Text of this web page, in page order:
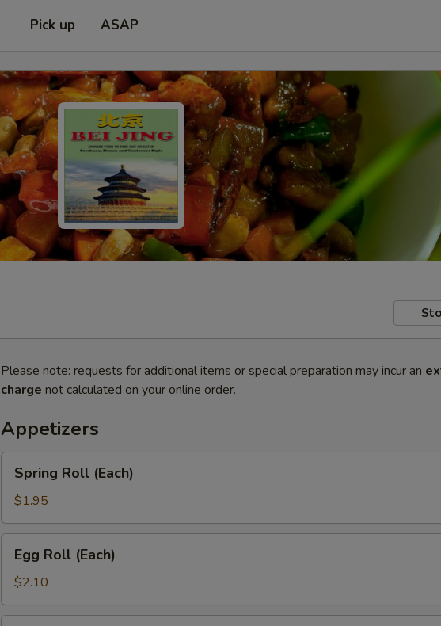
Pick up ASAP
Please note: requests for additional items or special preparation may incur an
charge not calculated on your online order.
Appetizers
Roll
(Each)
Spring Roll (Each)
$1.95
Roll
(Each)
Egg Roll (Each)
$2.10